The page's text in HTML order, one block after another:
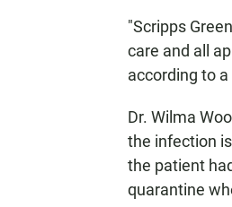
"Scripps
care and all
according to
Dr. Wilma
the infection
the patient
quarantine